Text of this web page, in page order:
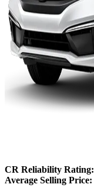
CR Reliability Rating:
Average Selling Price: